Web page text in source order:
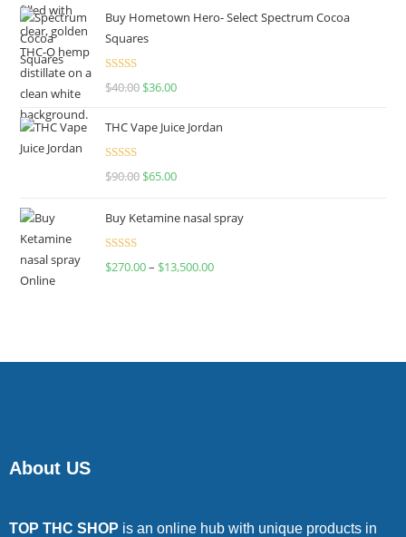
Buy Hometown Hero- Select Spectrum Cocoa
Squares
Rated
$40.00 $36.00
THC Vape Juice Jordan
Rated
$90.00 $65.00
Buy Ketamine nasal spray
Rated
$270.00– $13,500.00
About US
TOP THC SHOP is an online hub with unique products in